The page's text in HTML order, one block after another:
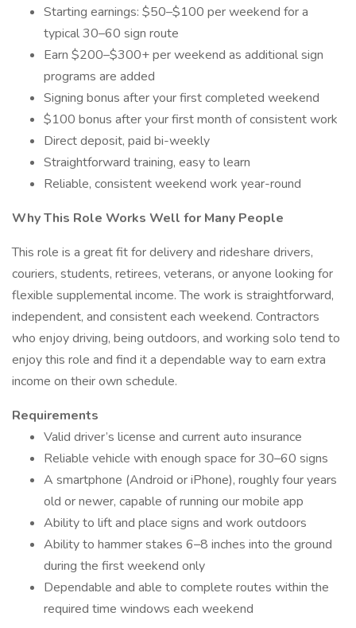
Starting earnings: $50–$100 per weekend for a
typical 30–60 sign route
Earn $200–$300+ per weekend as additional sign
programs are added
Signing bonus after your first completed weekend
$100 bonus after your first month of consistent work
Direct deposit, paid bi-weekly
Straightforward training, easy to learn
Reliable, consistent weekend work year-round
Why This Role Works Well for Many People
This role is a great fit for delivery and rideshare drivers,
couriers, students, retirees, veterans, or anyone looking for
flexible supplemental income. The work is straightforward,
independent, and consistent each weekend. Contractors
who enjoy driving, being outdoors, and working solo tend to
enjoy this role and find it a dependable way to earn extra
income on their own schedule.
Requirements
Valid driver’s license and current auto insurance
Reliable vehicle with enough space for 30–60 signs
A smartphone (Android or iPhone), roughly four years
old or newer, capable of running our mobile app
Ability to lift and place signs and work outdoors
Ability to hammer stakes 6–8 inches into the ground
during the first weekend only
Dependable and able to complete routes within the
required time windows each weekend